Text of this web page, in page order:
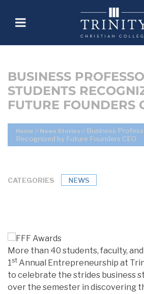
BUSINESS
STUDENTS
FUTURE FOUNDERS
Home // News Stories // Business
Recognized by Future Founders CEO
CATEGORIES NEWS
More than 40 students, faculty,
1st Annual Entrepreneurship at
to celebrate the strides business
over the semester in discovering